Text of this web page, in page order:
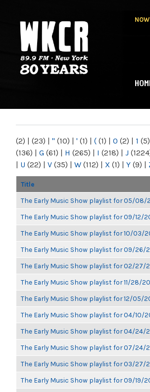
NY
(2) | (23) | " (10) | ' (1) | ( (1) | 0 (2) | 1 (5)
(136) | G (61) | H (265) | I (218) | J
| U (22) | V (35) | W (112) | X (1) | Y (9) |
Title
The Early Music Show playlist for 05/08/
The Early Music Show playlist for 09/12/
The Early Music Show playlist for 10/03/
The Early Music Show playlist for 09/26/
The Early Music Show playlist for 02/27/
The Early Music Show playlist for 11/28/
The Early Music Show playlist for 12/05/
The Early Music Show playlist for 04/10/
The Early Music Show playlist for 04/24/
The Early Music Show playlist for 07/24/
The Early Music Show playlist for 03/27/
The Early Music Show playlist for 09/19/